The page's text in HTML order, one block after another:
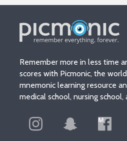
Remember more in less time
scores with Picmonic, the
mnemonic learning resource
medical school, nursing school,